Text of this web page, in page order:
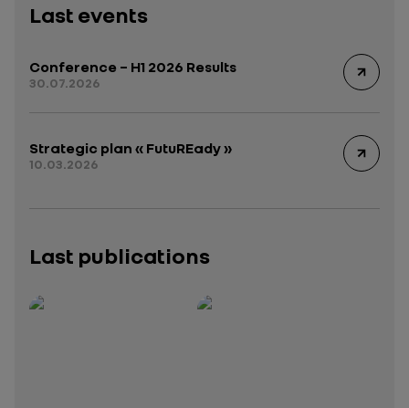
Last events
Conference – H1 2026 Results
30.07.2026
Strategic plan « FutuREady »
10.03.2026
Last publications